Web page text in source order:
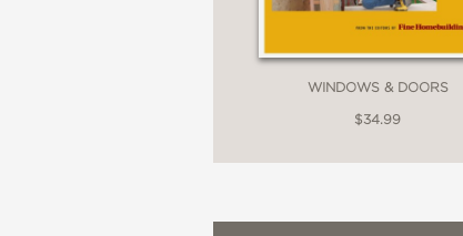
WINDOWS & DOORS
$34.99